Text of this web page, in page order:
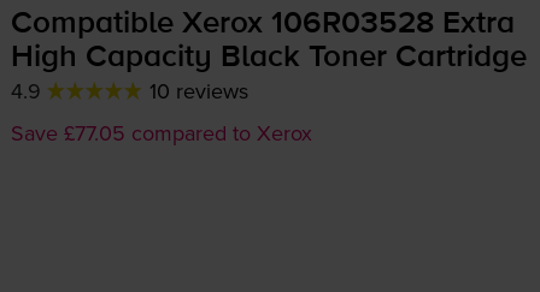
Compatible Xerox 106R03528 Extra
High Capacity Black Toner Cartridge
4.9
10 reviews
Save £77.05 compared to Xerox